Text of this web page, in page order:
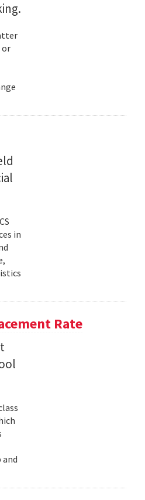
or
in
Rate